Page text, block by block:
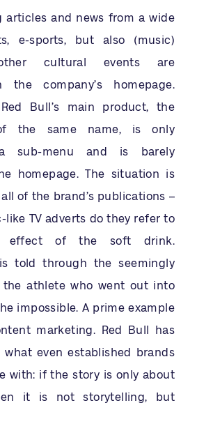
articles and news from a wide
e-sports, but also (music)
cultural events are
the company’s homepage.
Bull’s main product, the
the same name, is only
sub-menu and is barely
homepage. The situation is
of the brand’s publications –
like TV adverts do they refer to
effect of the soft drink.
told through the seemingly
the athlete who went out into
impossible. A prime example
marketing. Red Bull has
even established brands
with: if the story is only about
it is not storytelling, but